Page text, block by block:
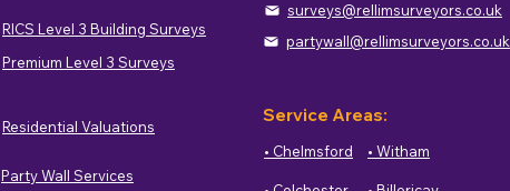
RICS Level 3 Building Surveys
Premium Level 3 Surveys
Residential Valuations
Party Wall Services
surveys@rellimsurveyors.co.uk
partywall@rellimsurveyors.co.uk
Service Areas:
• Witham
• Chelmsford